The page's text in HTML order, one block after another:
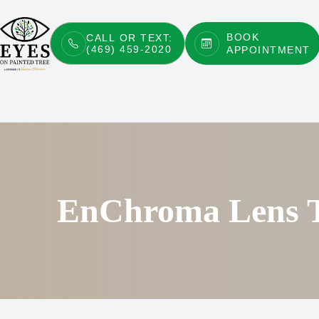
CALL OR TEXT:
(469) 459-2020
BOOK
APPOINTMENT
EnChroma Lens
Menu
About